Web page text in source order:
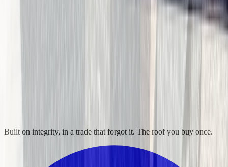
Built on integrity, in a trade that forgot it. The roof you buy once.